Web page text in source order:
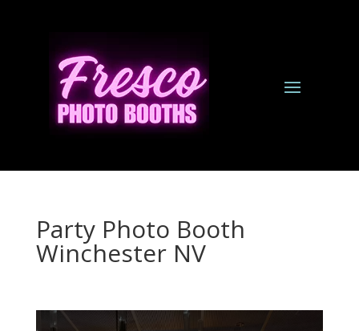
Party Photo Booth
Winchester NV